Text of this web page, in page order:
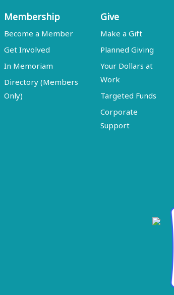
Membership
Become a Member
Get Involved
In Memoriam
Directory (Members
Only)
Give
Make a Gift
Planned Giving
Your Dollars at
Work
Targeted Funds
Corporate
Support